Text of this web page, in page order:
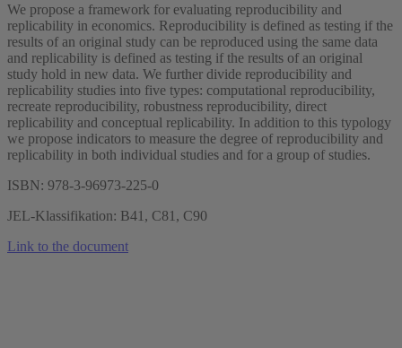
We propose a framework for evaluating reproducibility and
replicability in economics. Reproducibility is defined as testing if the
results of an original study can be reproduced using the same data
and replicability is defined as testing if the results of an original
study hold in new data. We further divide reproducibility and
replicability studies into five types: computational reproducibility,
recreate reproducibility, robustness reproducibility, direct
replicability and conceptual replicability. In addition to this typology
we propose indicators to measure the degree of reproducibility and
replicability in both individual studies and for a group of studies.
ISBN: 978-3-96973-225-0
JEL-Klassifikation: B41, C81, C90
Link to the document